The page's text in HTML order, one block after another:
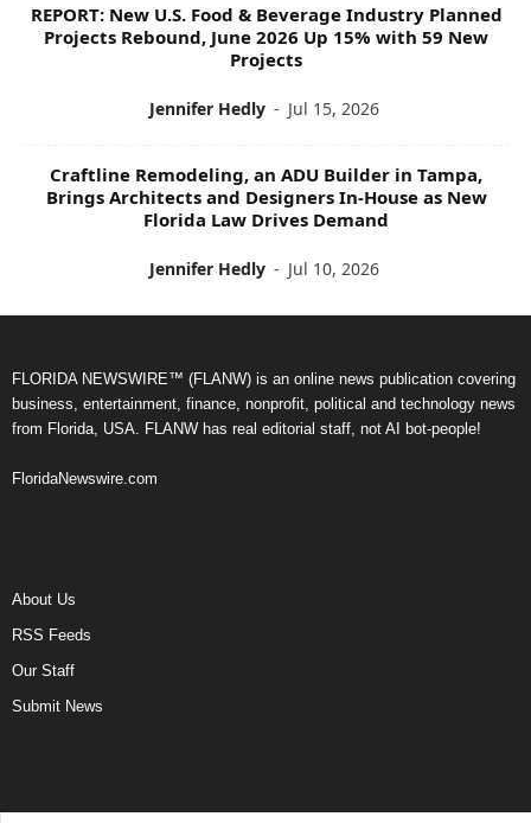
REPORT: New U.S. Food & Beverage Industry Planned
Projects Rebound, June 2026 Up 15% with 59 New
Projects
Jennifer Hedly - Jul 15, 2026
Craftline Remodeling, an ADU Builder in Tampa,
Brings Architects and Designers In-House as New
Florida Law Drives Demand
Jennifer Hedly - Jul 10, 2026
FLORIDA NEWSWIRE™ (FLANW) is an online news publication covering
business, entertainment, finance, nonprofit, political and technology news
from Florida, USA. FLANW has real editorial staff, not AI bot-people!
FloridaNewswire.com
About Us
RSS Feeds
Our Staff
Submit News